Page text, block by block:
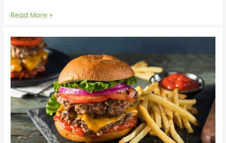
Read More »
Best
Burger
Joints
in
Tallahassee